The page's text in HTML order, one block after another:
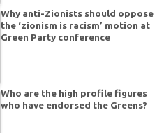
Why anti-Zionists should oppose
the ‘zionism is racism’ motion at
Green Party conference
Who are the high profile figures
who have endorsed the Greens?